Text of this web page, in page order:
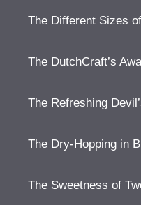
The Different Sizes
The DutchCraft’s
The Refreshing
The Dry-Hopping in
The Sweetness of